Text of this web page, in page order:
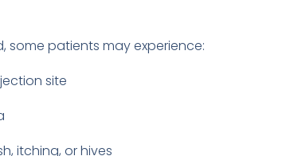
some patients may experience:
site
itching, or hives